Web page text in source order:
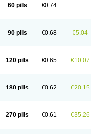
60 pills €0.74
90 pills €0.68 €5.04
120 pills €0.65 €10.07
180 pills €0.62 €20.15
270 pills €0.61 €35.26